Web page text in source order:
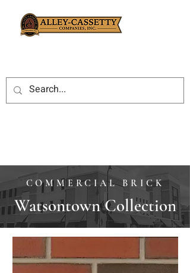
COMMERCIAL BRICK
Watsontown Collection